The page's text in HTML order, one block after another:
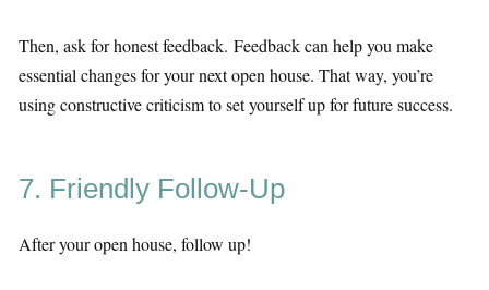
Then, ask for honest feedback. Feedback can help you make
essential changes for your next open house. That way, you’re
using constructive criticism to set yourself up for future success.
7. Friendly Follow-Up
After your open house, follow up!